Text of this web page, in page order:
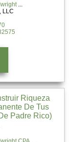
LLC
Riqueza
De Tus
Padre Rico)